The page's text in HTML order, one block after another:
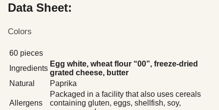
Data Sheet:
Colors
60 pieces
Ingredients
Egg white, wheat flour “00”, freeze-dried
grated cheese, butter
Natural
Paprika
Allergens
Packaged in a facility that also uses cereals
containing gluten, eggs, shellfish, soy,